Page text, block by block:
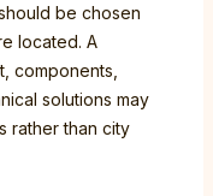
be chosen
located. A
components,
solutions may
rather than city